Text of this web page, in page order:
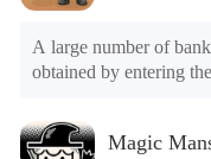
A large number of
obtained by entering
The game is still in the
as long advertising
Magic